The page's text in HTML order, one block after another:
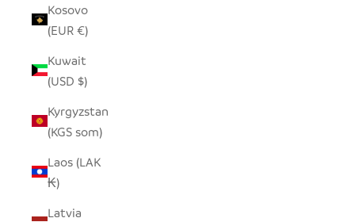
Kosovo
(EUR €)
Kuwait
(USD $)
Kyrgyzstan
(KGS som)
Laos (LAK
₭)
Latvia